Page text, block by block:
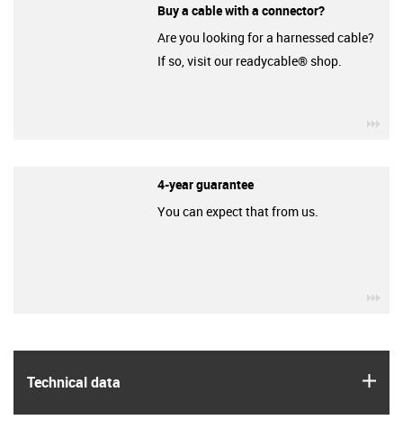
Technical data
Buy a cable with a connector?
Are you looking for a harnessed cable?
If so, visit our readycable® shop.
4-year guarantee
You can expect that from us.